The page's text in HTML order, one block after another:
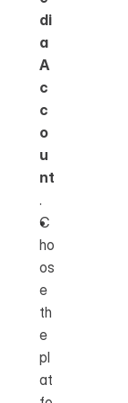
di
a
A
c
c
o
u
nt
.
C
ho
os
e
th
e
pl
at